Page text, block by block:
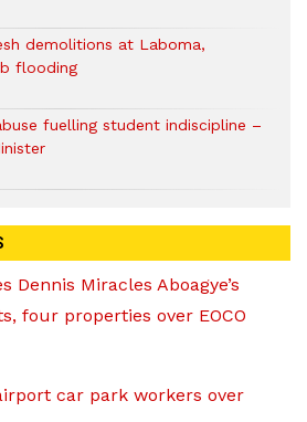
demolitions at Laboma,
flooding
fuelling student indiscipline –
Dennis Miracles Aboagye’s
four properties over EOCO
car park workers over